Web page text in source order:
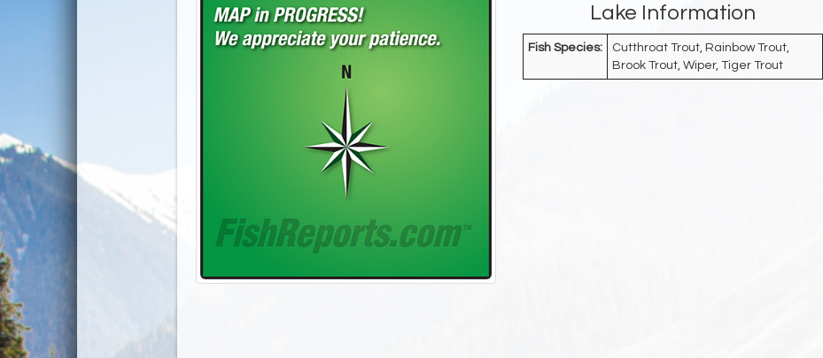
Lake Information
Fish Species:
Cutthroat Trout, Rainbow Trout,
Brook Trout, Wiper, Tiger Trout